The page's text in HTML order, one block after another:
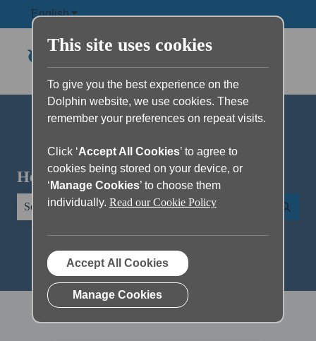
EnglishShow submenu for translations
Hello. How can we help you?
This site uses cookies
To give you the best experience on the
Dolphin website, we use cookies. These
remember your preferences on repeat visits.
Click ‘Accept All Cookies’ to agree to
cookies being stored on your device, or
‘ Manage Cookies’ to choose them
individually. Read our Cookie Policy
Accept All Cookies
Manage Cookies